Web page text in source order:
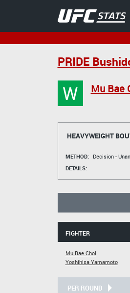
PRIDE
W Mu Bae
HEAVYWEIGHT
METHOD: Decision -
DETAILS:
FIGHTER
Mu Bae Choi
Yoshihisa Yamamoto
PER ROUND